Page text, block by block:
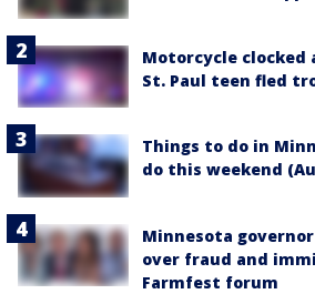
Motorcycle clocked
St. Paul teen fled
Things to do in
do this weekend
Minnesota
over fraud and
Farmfest forum